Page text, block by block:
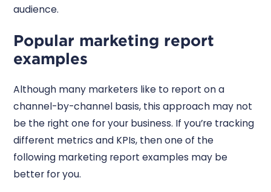
audience.
Popular marketing report
examples
Although many marketers like to report on a
channel-by-channel basis, this approach may not
be the right one for your business. If you’re tracking
different metrics and KPIs, then one of the
following marketing report examples may be
better for you.